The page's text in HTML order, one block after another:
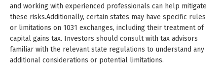
and working with experienced professionals can help mitigate
these risks.Additionally, certain states may have specific rules
or limitations on 1031 exchanges, including their treatment of
capital gains tax. Investors should consult with tax advisors
familiar with the relevant state regulations to understand any
additional considerations or potential limitations.